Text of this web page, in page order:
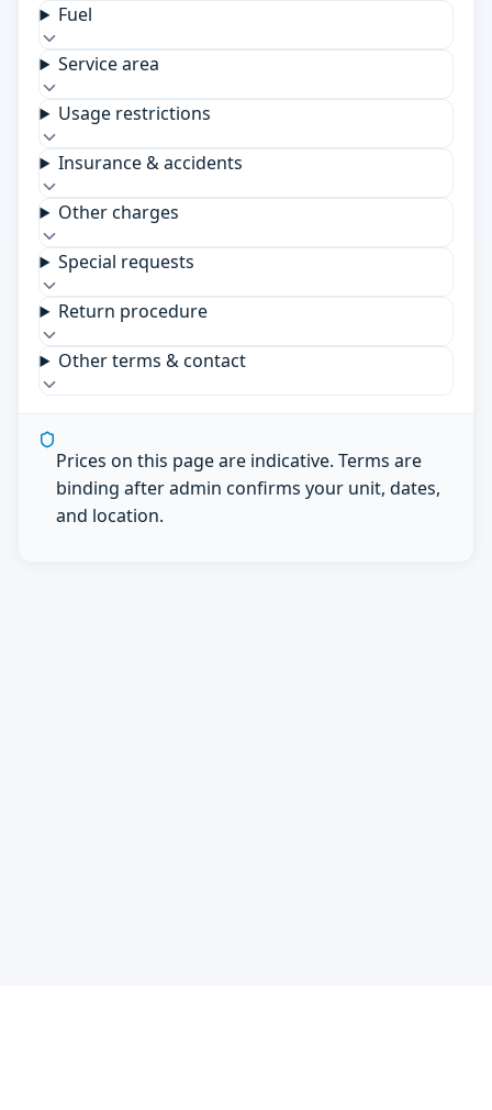
Fuel
Service area
Usage restrictions
Insurance & accidents
Other charges
Special requests
Return procedure
Other terms & contact
Prices on this page are indicative. Terms are
binding after admin confirms your unit, dates,
and location.